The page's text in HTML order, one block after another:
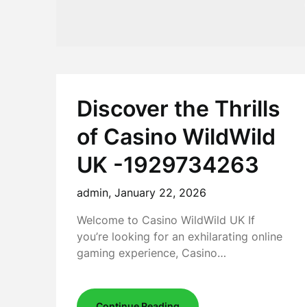
Discover the Thrills
of Casino WildWild
UK -1929734263
admin, January 22, 2026
Welcome to Casino WildWild UK If
you’re looking for an exhilarating online
gaming experience, Casino…